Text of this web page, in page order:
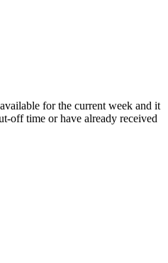
for the current week and it
off time or have already received